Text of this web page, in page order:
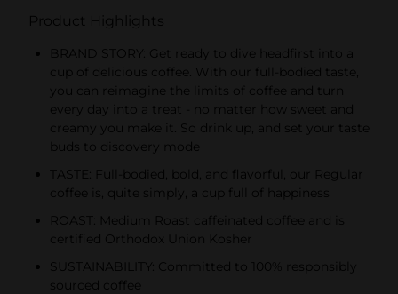
Product Highlights
BRAND STORY: Get ready to dive headfirst into a
cup of delicious coffee. With our full-bodied taste,
you can reimagine the limits of coffee and turn
every day into a treat - no matter how sweet and
creamy you make it. So drink up, and set your taste
buds to discovery mode
TASTE: Full-bodied, bold, and flavorful, our Regular
coffee is, quite simply, a cup full of happiness
ROAST: Medium Roast caffeinated coffee and is
certified Orthodox Union Kosher
SUSTAINABILITY: Committed to 100% responsibly
sourced coffee